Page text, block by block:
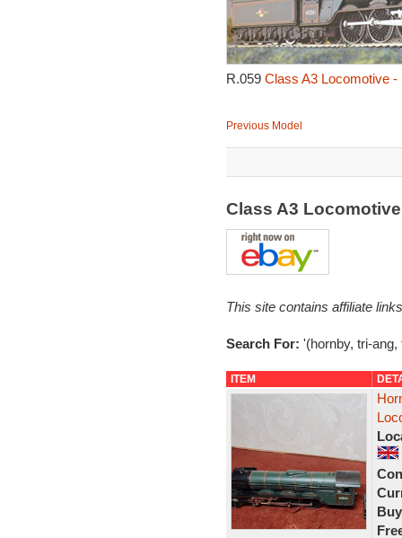
R.059 Class A3 Locomotive -
Previous Model
Class A3
This site contains affiliate
Search For: '(hornby, tri-ang,
ITEM